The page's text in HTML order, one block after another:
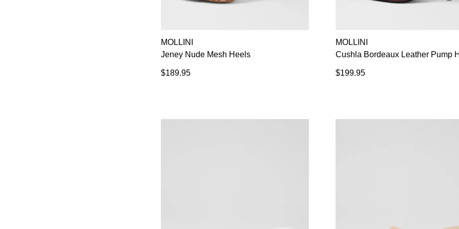
MOLLINI
Jeney Nude Mesh Heels
$189.95
MOLLINI
Cushla Bordeaux Leather Pump
$199.95